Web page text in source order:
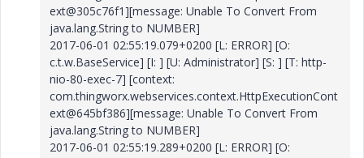
ext@305c76f1][message: Unable To Convert From
java.lang.String to NUMBER]
2017-06-01 02:55:19.079+0200 [L: ERROR] [O:
c.t.w.BaseService] [I: ] [U: Administrator] [S: ] [T: http-
nio-80-exec-7] [context:
com.thingworx.webservices.context.HttpExecutionCont
ext@645bf386][message: Unable To Convert From
java.lang.String to NUMBER]
2017-06-01 02:55:19.289+0200 [L: ERROR] [O: